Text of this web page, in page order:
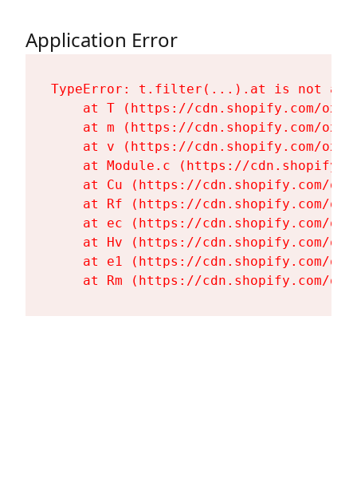
Application Error
TypeError: t.filter(...).at is not a
at T (https://cdn.shopify.com/
at m (https://cdn.shopify.com/
at v (https://cdn.shopify.com/
at Module.c (https://
at Cu (https://cdn.shopify.com/
at Rf (https://cdn.shopify.com/
at ec (https://cdn.shopify.com/
at Hv (https://cdn.shopify.com/
at e1 (https://cdn.shopify.com/
at Rm (https://cdn.shopify.com/